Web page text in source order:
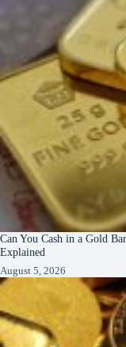
Can You Cash in a Gold
Explained
August 5, 2026